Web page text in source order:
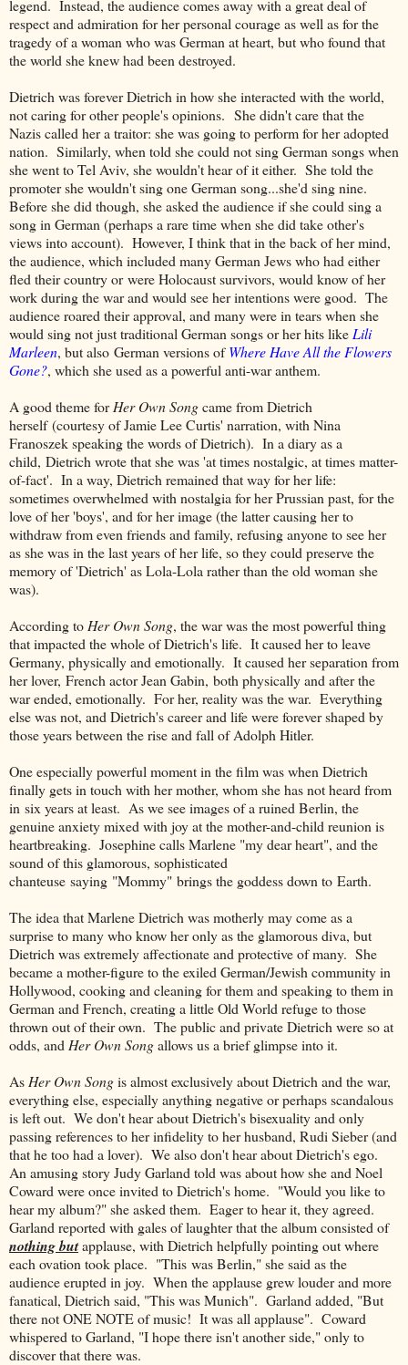
legend. Instead, the audience comes away with a great deal of
respect and admiration for her personal courage as well as for the
tragedy of a woman who was German at heart, but who found that
the world she knew had been destroyed.
Dietrich was forever Dietrich in how she interacted with the world,
not caring for other people's opinions. She didn't care that the
Nazis called her a traitor: she was going to perform for her adopted
nation. Similarly, when told she could not sing German songs when
she went to Tel Aviv, she wouldn't hear of it either. She told the
promoter she wouldn't sing one German song...she'd sing nine.
Before she did though, she asked the audience if she could sing a
song in German (perhaps a rare time when she did take other's
views into account). However, I think that in the back of her mind,
the audience, which included many German Jews who had either
fled their country or were Holocaust survivors, would know of her
work during the war and would see her intentions were good. The
audience roared their approval, and many were in tears when she
would sing not just traditional German songs or her hits like Lili
Marleen, but also German versions ofWhere Have All the Flowers
Gone?, which she used as a powerful anti-war anthem.
A good theme forHer Own Songcame from Dietrich
herself (courtesy of Jamie Lee Curtis' narration, with Nina
Franoszek speaking the words of Dietrich). In a diary as a
child, Dietrich wrote that she was 'at times nostalgic, at times matter-
of-fact'. In a way, Dietrich remained that way for her life:
sometimes overwhelmed with nostalgia for her Prussian past, for the
love of her 'boys', and for her image (the latter causing her to
withdraw from even friends and family, refusing anyone to see her
as she was in the last years of her life, so they could preserve the
memory of 'Dietrich' as Lola-Lola rather than the old woman she
was).
According to Her Own Song, the war was the most powerful thing
that impacted the whole of Dietrich's life. It caused her to leave
Germany, physically and emotionally. It caused her separation from
her lover, French actor Jean Gabin, both physically and after the
war ended, emotionally. For her, reality was the war. Everything
else was not, and Dietrich's career and life were forever shaped by
those years between the rise and fall of Adolph Hitler.
One especially powerful moment in the film was when Dietrich
finally gets in touch with her mother, whom she has not heard from
in six years at least. As we see images of a ruined Berlin, the
genuine anxiety mixed with joy at the mother-and-child reunion is
heartbreaking. Josephine calls Marlene "my dear heart", and the
sound of this glamorous, sophisticated
chanteuse saying "Mommy" brings the goddess down to Earth.
The idea that Marlene Dietrich was motherly may come as a
surprise to many who know her only as the glamorous diva, but
Dietrich was extremely affectionate and protective of many. She
became a mother-figure to the exiled German/Jewish community in
Hollywood, cooking and cleaning for them and speaking to them in
German and French, creating a little Old World refuge to those
thrown out of their own. The public and private Dietrich were so at
odds, and Her Own Songallows us a brief glimpse into it.
As Her Own Songis almost exclusively about Dietrich and the war,
everything else, especially anything negative or perhaps scandalous
is left out. We don't hear about Dietrich's bisexuality and only
passing references to her infidelity to her husband, Rudi Sieber (and
that he too had a lover). We also don't hear about Dietrich's ego.
An amusing story Judy Garland told was about how she and Noel
Coward were once invited to Dietrich's home. "Would you like to
hear my album?" she asked them. Eager to hear it, they agreed.
Garland reported with gales of laughter that the album consisted of
nothing butapplause, with Dietrich helpfully pointing out where
each ovation took place. "This was Berlin," she said as the
audience erupted in joy. When the applause grew louder and more
fanatical, Dietrich said, "This was Munich". Garland added, "But
there not ONE NOTE of music! It was all applause". Coward
whispered to Garland, "I hope there isn't another side," only to
discover that there was.